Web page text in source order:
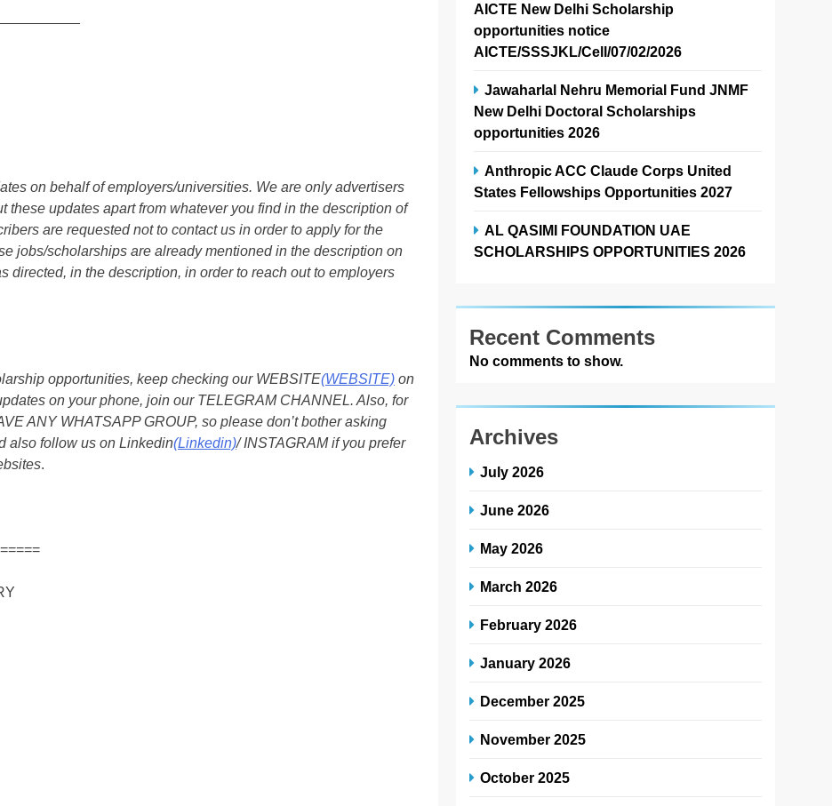
on behalf of employers/universities. We are only advertisers
these updates apart from whatever you find in the description of
are requested not to contact us in order to apply for the
jobs/scholarships are already mentioned in the description on
directed, in the description, in order to reach out to employers
opportunities, keep checking our WEBSITE(WEBSITE) on
on your phone, join our TELEGRAM CHANNEL. Also, for
ANY WHATSAPP GROUP, so please don’t bother asking
also follow us on Linkedin(Linkedin)/ INSTAGRAM if you prefer
.
AICTE New Delhi Scholarship
opportunities notice
AICTE/SSSJKL/Cell/07/02/2026
Jawaharlal Nehru Memorial Fund JNMF
New Delhi Doctoral Scholarships
opportunities 2026
Anthropic ACC Claude Corps United
States Fellowships Opportunities 2027
AL QASIMI FOUNDATION UAE
SCHOLARSHIPS OPPORTUNITIES 2026
Recent Comments
No comments to show.
Archives
July 2026
June 2026
May 2026
March 2026
February 2026
January 2026
December 2025
November 2025
October 2025